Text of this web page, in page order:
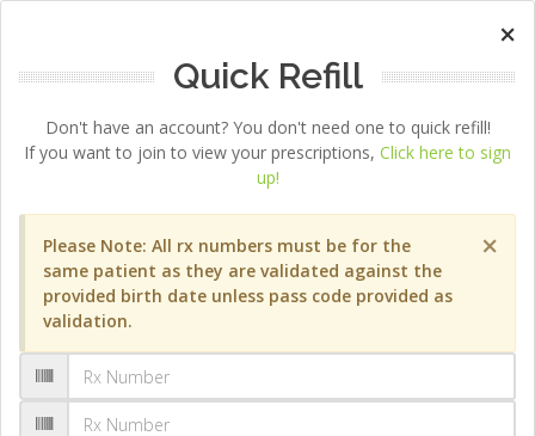
×
Quick Refill
Don't have an account? You don't need one to quick refill!
If you want to join to view your prescriptions, Click here to sign
up!
×
Please Note: All rx numbers must be for the
same patient as they are validated against the
provided birth date unless pass code provided as
validation.